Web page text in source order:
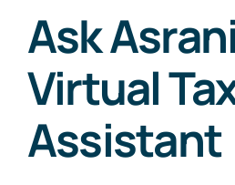
News
Virtual
Contact
Ask
Virtual
Assistant